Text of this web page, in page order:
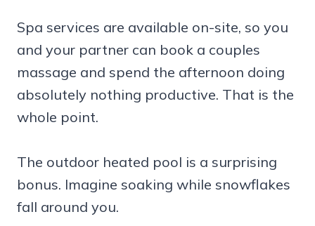
Spa services are available on-site, so you
and your partner can book a couples
massage and spend the afternoon doing
absolutely nothing productive. That is the
whole point.
The outdoor heated pool is a surprising
bonus. Imagine soaking while snowflakes
fall around you.